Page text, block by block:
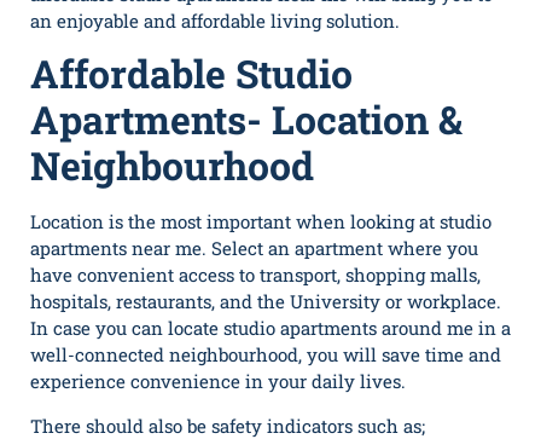
an enjoyable and affordable living solution.
Affordable Studio
Apartments- Location &
Neighbourhood
Location is the most important when looking at studio
apartments near me. Select an apartment where you
have convenient access to transport, shopping malls,
hospitals, restaurants, and the University or workplace.
In case you can locate studio apartments around me in a
well-connected neighbourhood, you will save time and
experience convenience in your daily lives.
There should also be safety indicators such as;